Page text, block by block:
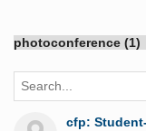
photoconference (1)
cfp: